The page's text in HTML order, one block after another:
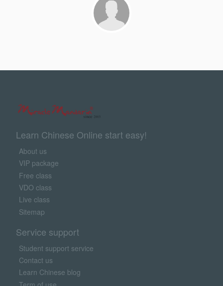
Learn Chinese Online start easy!
About us
VIP package
Free class
VDO class
Live class
Sitemap
Service support
Student support service
Contact us
Learn Chinese blog